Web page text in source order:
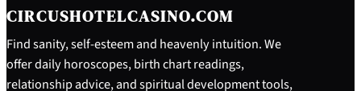
CIRCUSHOTELCASINO.COM
Find sanity, self-esteem and heavenly intuition. We
offer daily horoscopes, birth chart readings,
relationship advice, and spiritual development tools,